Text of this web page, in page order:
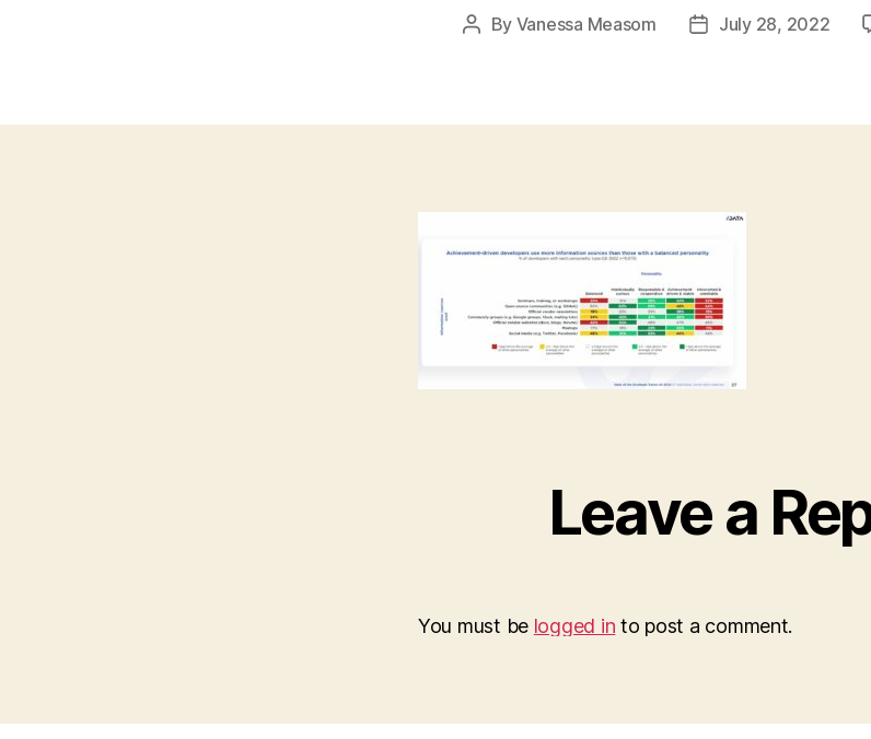
Post
By Vanessa Measom
PostJuly 28, 2022
Leave a
You must be logged in to post a comment.